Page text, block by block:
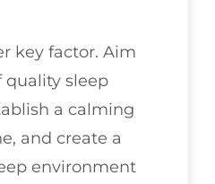
key factor. Aim
quality sleep
a calming
and create a
environment